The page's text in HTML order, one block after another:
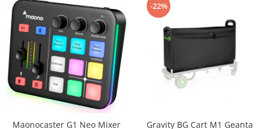
Maonocaster G1 Neo Mixer
-22%
Gravity BG Cart M1 Geanta